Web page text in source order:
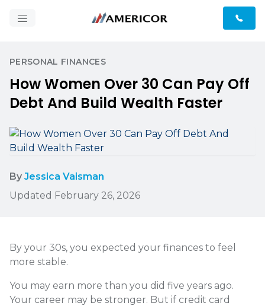
PERSONAL FINANCES
How Women Over 30 Can Pay Off
Debt And Build Wealth Faster
By Jessica Vaisman
Updated February 26, 2026
By your 30s, you expected your finances to feel
more stable.
You may earn more than you did five years ago.
Your career may be stronger. But if credit card